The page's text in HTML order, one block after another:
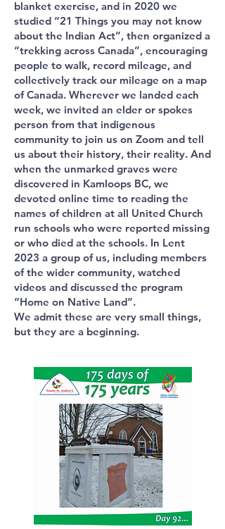
blanket exercise, and in 2020 we
studied “21 Things you may not know
about the Indian Act”, then organized a
“trekking across Canada”, encouraging
people to walk, record mileage, and
collectively track our mileage on a map
of Canada. Wherever we landed each
week, we invited an elder or spokes
person from that indigenous
community to join us on Zoom and tell
us about their history, their reality. And
when the unmarked graves were
discovered in Kamloops BC, we
devoted online time to reading the
names of children at all United Church
run schools who were reported missing
or who died at the schools. In Lent
2023 a group of us, including members
of the wider community, watched
videos and discussed the program
“Home on Native Land”.
We admit these are very small things,
but they are a beginning.